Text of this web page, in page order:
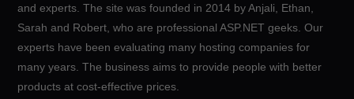
and experts. The site was founded in 2014 by Anjali, Ethan,
Sarah and Robert, who are professional ASP.NET geeks. Our
experts have been evaluating many hosting companies for
many years. The business aims to provide people with better
products at cost-effective prices.